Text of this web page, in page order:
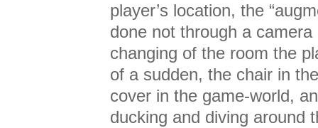
player’s location, the
done not through a
changing of the room the
of a sudden, the chair in
cover in the game-world,
ducking and diving around